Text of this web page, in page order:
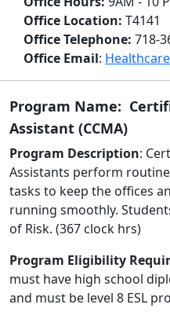
Office Location: T4141
Office Telephone: 718-
Office Email:
Program Name:
Assistant (CCMA)
Program Description:
Assistants perform
tasks to keep the offices
running smoothly.
of Risk. (367 clock hrs)
Program Eligibility
must have high school
and must be level 8 ESL